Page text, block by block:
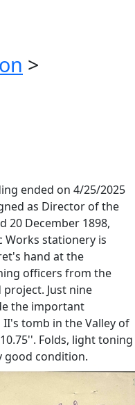
>
ended on 4/25/2025
as Director of the
20 December 1898,
Works stationery is
hand at the
officers from the
Just nine
the important
tomb in the Valley of
Folds, light toning
good condition.